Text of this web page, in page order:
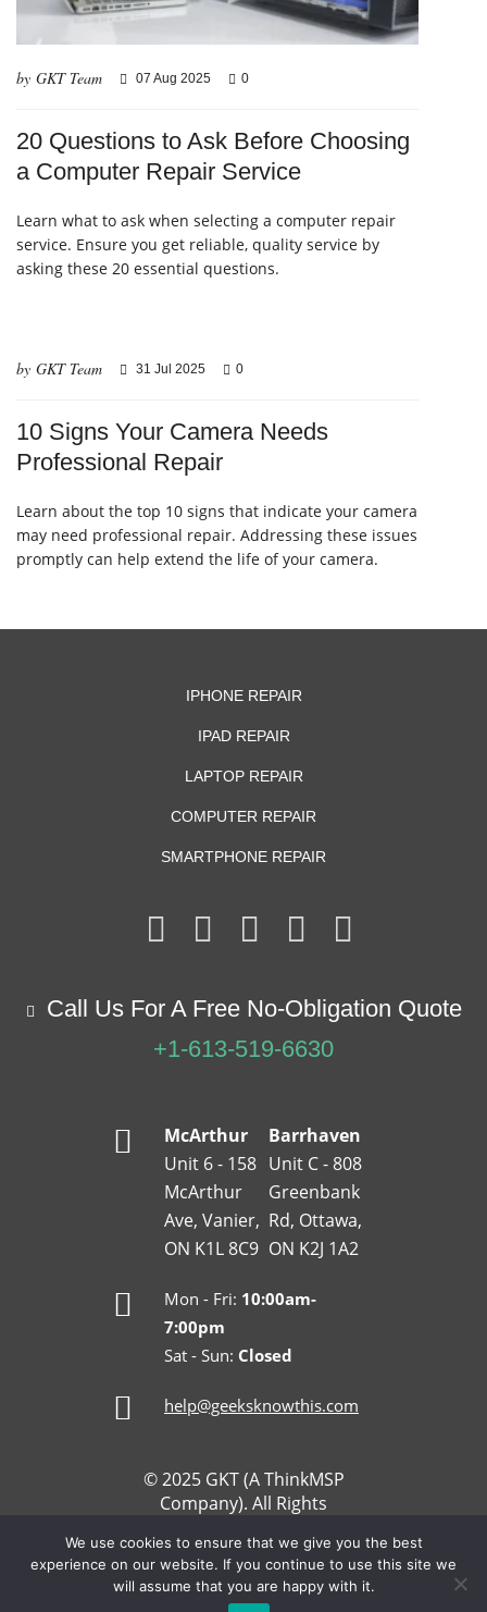
by GKT Team 07 Aug 2025 0
20 Questions to Ask Before Choosing
a Computer Repair Service
Learn what to ask when selecting a computer repair
service. Ensure you get reliable, quality service by
asking these 20 essential questions.
by GKT Team 31 Jul 2025 0
10 Signs Your Camera Needs
Professional Repair
Learn about the top 10 signs that indicate your camera
may need professional repair. Addressing these issues
promptly can help extend the life of your camera.
IPHONE REPAIR
IPAD REPAIR
LAPTOP REPAIR
COMPUTER REPAIR
SMARTPHONE REPAIR
Call Us For A Free No-Obligation Quote
+1-613-519-6630
McArthur
Unit 6 - 158
McArthur
Ave, Vanier,
ON K1L 8C9
Barrhaven
Unit C - 808
Greenbank
Rd, Ottawa,
ON K2J 1A2
Mon - Fri: 10:00am-
7:00pm
Sat - Sun: Closed
help@geeksknowthis.com
© 2025 GKT (A ThinkMSP
Company). All Rights
Refund and Return Policy
Privacy Policy
We use cookies to ensure that we give you the best
experience on our website. If you continue to use this site we
will assume that you are happy with it.